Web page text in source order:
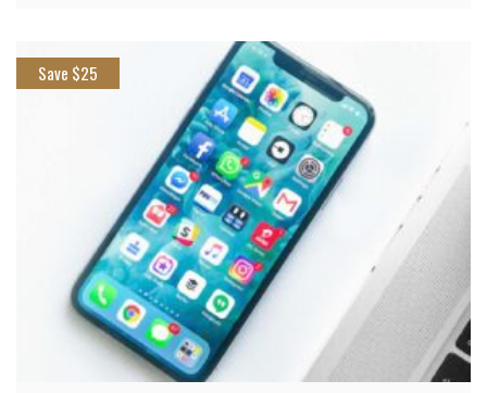
Save $25